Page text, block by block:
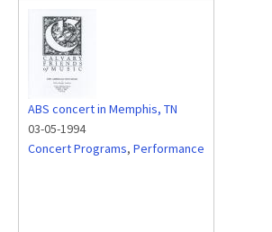
ABS concert in Memphis, TN
03-05-1994
Concert Programs, Performance